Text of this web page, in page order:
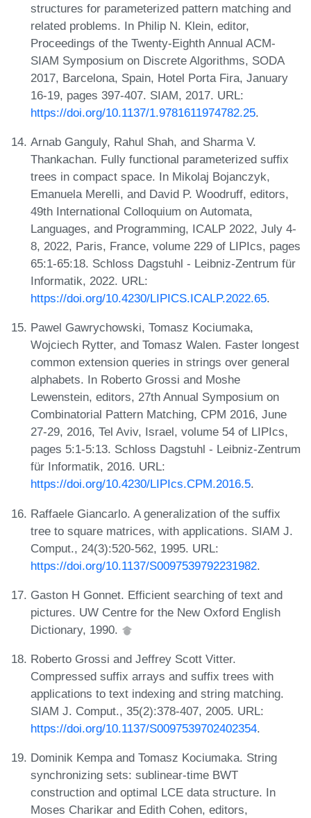
structures for parameterized pattern matching and
related problems. In Philip N. Klein, editor,
Proceedings of the Twenty-Eighth Annual ACM-
SIAM Symposium on Discrete Algorithms, SODA
2017, Barcelona, Spain, Hotel Porta Fira, January
16-19, pages 397-407. SIAM, 2017. URL:
https://doi.org/10.1137/1.9781611974782.25.
Arnab Ganguly, Rahul Shah, and Sharma V.
Thankachan. Fully functional parameterized suffix
trees in compact space. In Mikolaj Bojanczyk,
Emanuela Merelli, and David P. Woodruff, editors,
49th International Colloquium on Automata,
Languages, and Programming, ICALP 2022, July 4-
8, 2022, Paris, France, volume 229 of LIPIcs, pages
65:1-65:18. Schloss Dagstuhl - Leibniz-Zentrum für
Informatik, 2022. URL:
https://doi.org/10.4230/LIPICS.ICALP.2022.65.
Pawel Gawrychowski, Tomasz Kociumaka,
Wojciech Rytter, and Tomasz Walen. Faster longest
common extension queries in strings over general
alphabets. In Roberto Grossi and Moshe
Lewenstein, editors, 27th Annual Symposium on
Combinatorial Pattern Matching, CPM 2016, June
27-29, 2016, Tel Aviv, Israel, volume 54 of LIPIcs,
pages 5:1-5:13. Schloss Dagstuhl - Leibniz-Zentrum
für Informatik, 2016. URL:
https://doi.org/10.4230/LIPIcs.CPM.2016.5.
Raffaele Giancarlo. A generalization of the suffix
tree to square matrices, with applications. SIAM J.
Comput., 24(3):520-562, 1995. URL:
https://doi.org/10.1137/S0097539792231982.
Gaston H Gonnet. Efficient searching of text and
pictures. UW Centre for the New Oxford English
Dictionary, 1990.
Roberto Grossi and Jeffrey Scott Vitter.
Compressed suffix arrays and suffix trees with
applications to text indexing and string matching.
SIAM J. Comput., 35(2):378-407, 2005. URL:
https://doi.org/10.1137/S0097539702402354.
Dominik Kempa and Tomasz Kociumaka. String
synchronizing sets: sublinear-time BWT
construction and optimal LCE data structure. In
Moses Charikar and Edith Cohen, editors,